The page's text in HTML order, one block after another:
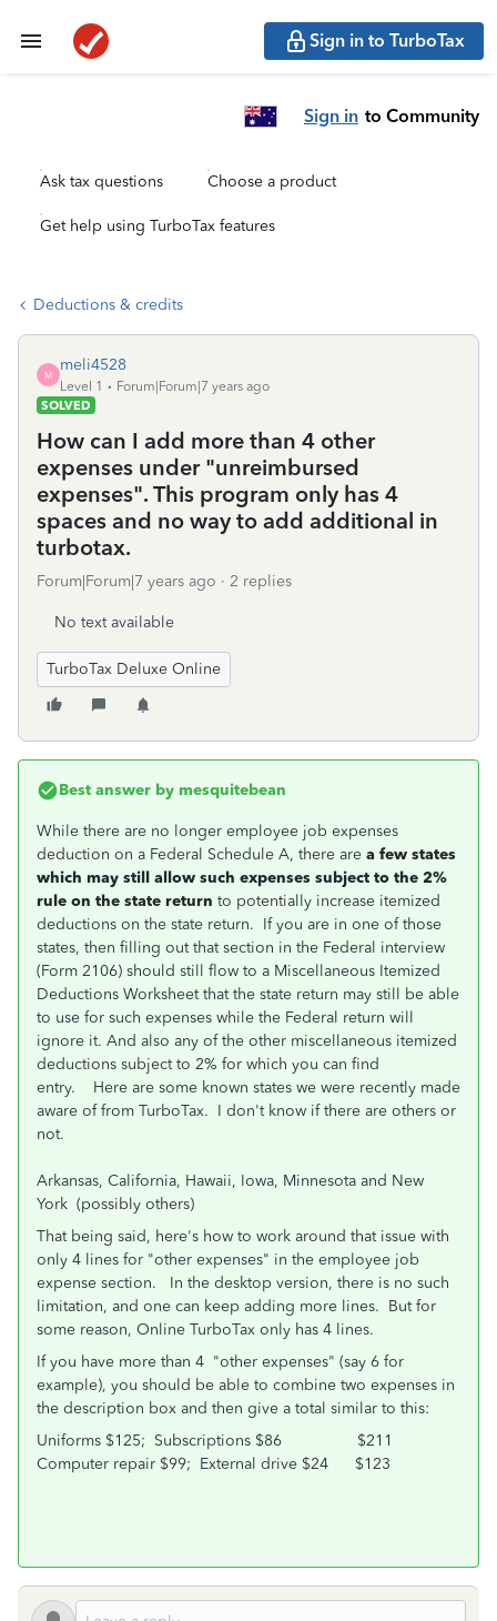
Sign in to TurboTax
Sign in to Community
Ask tax questions Choose a product
Get help using TurboTax features
Deductions & credits
M
meli4528
Level 1
Forum|Forum|7 years ago
SOLVED
How can I add more than 4 other
expenses under "unreimbursed
expenses". This program only has 4
spaces and no way to add additional in
turbotax.
Forum|Forum|7 years ago 2 replies
No text available
TurboTax Deluxe Online
Best answer by mesquitebean
While there are no longer employee job expenses
deduction on a Federal Schedule A, there are a few states
which may still allow such expenses subject to the 2%
rule on the state return to potentially increase itemized
deductions on the state return. If you are in one of those
states, then filling out that section in the Federal interview
(Form 2106) should still flow to a Miscellaneous Itemized
Deductions Worksheet that the state return may still be able
to use for such expenses while the Federal return will
ignore it. And also any of the other miscellaneous itemized
deductions subject to 2% for which you can find
entry. Here are some known states we were recently made
aware of from TurboTax. I don't know if there are others or
not.
Arkansas, California, Hawaii, Iowa, Minnesota and New
York (possibly others)
That being said, here's how to work around that issue with
only 4 lines for "other expenses" in the employee job
expense section. In the desktop version, there is no such
limitation, and one can keep adding more lines. But for
some reason, Online TurboTax only has 4 lines.
If you have more than 4 "other expenses" (say 6 for
example), you should be able to combine two expenses in
the description box and then give a total similar to this:
Uniforms $125; Subscriptions $86 $211
Computer repair $99; External drive $24 $123